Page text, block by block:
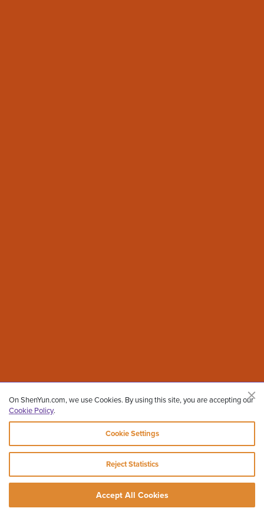
On ShenYun.com, we use Cookies. By using this site, you are accepting our
Cookie Policy.
Cookie Settings
Reject Statistics
Accept All Cookies